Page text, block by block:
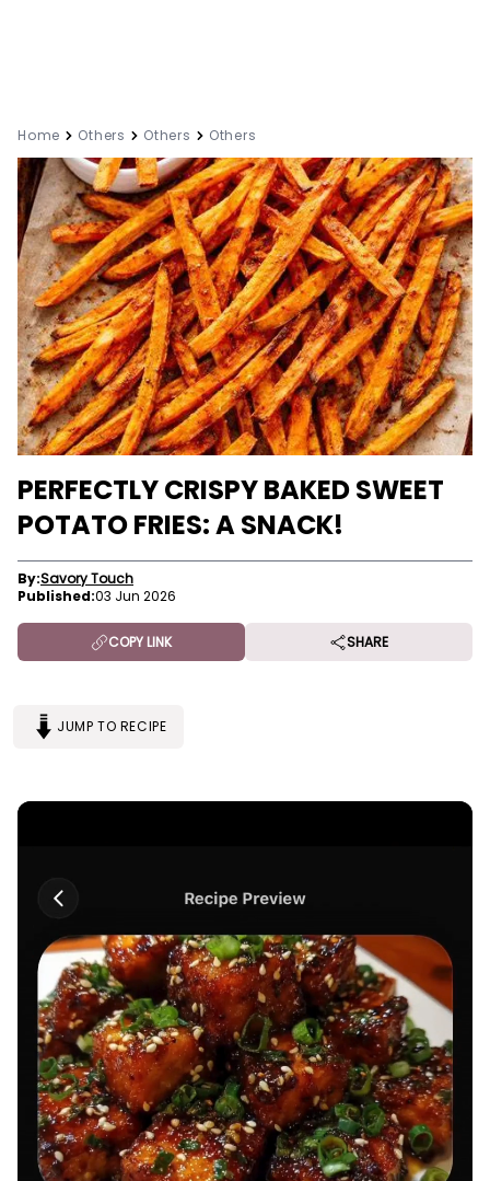
Home Others Others Others
PERFECTLY CRISPY BAKED SWEET
POTATO FRIES: A SNACK!
By:Savory Touch
Published:03 Jun 2026
COPY LINK SHARE
JUMP TO RECIPE